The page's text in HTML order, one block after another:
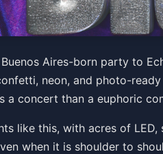
PM
Aires-born party to
neon, and photo-
a concert than a euphoric
like this, with acres of
when it is shoulder to